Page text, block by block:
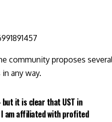
community proposes
any way.
but it is clear that UST in
am affiliated with profited